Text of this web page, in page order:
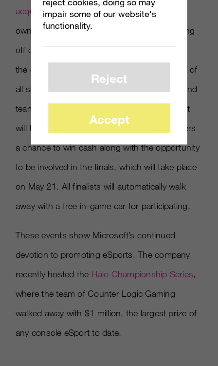
acquired by Activision,will also host its
own
ForzaeSports racing tournament. Kicking
off on March 26 and running through May 7,
the online tournament will be open to players of
all skill levels, based on weekly one-on-one and
team-based race events. This particular event
will focus on S-Class cars, and will give players
a chance to win cash along with the opportunity
to be involved in the finals, which will take place
on May 21. All finalists will automatically walk
away with a free in-game car for participating.
These events show Microsoft’s continued
devotion to promoting eSports. The company
recently hosted the Halo Championship Series,
where the team of Counter Logic Gaming
walked away with $1 million, the largest prize of
any console eSport to date.
impair some of our website's
functionality.
Reject
Accept